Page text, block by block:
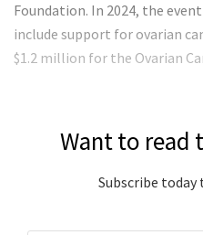
Foundation. In 2024, the
include support for ovarian
$1.2 million for the Ovarian
Want to read
Subscribe today